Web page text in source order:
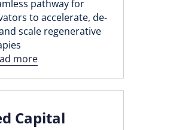
pathway for
to accelerate, de-
scale regenerative
more
Capital